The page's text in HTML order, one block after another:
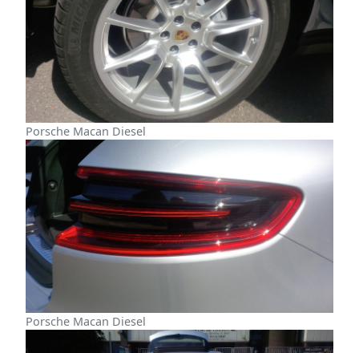
Porsche Macan Diesel
Porsche Macan Diesel